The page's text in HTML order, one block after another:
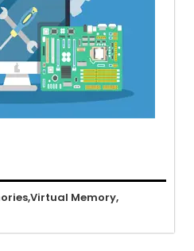
Virtual Memory,